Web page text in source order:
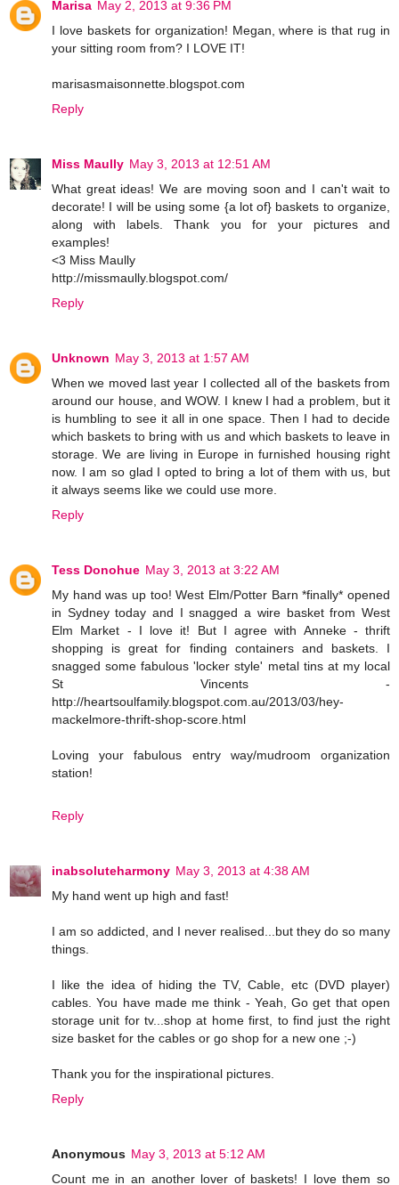
Marisa May 2, 2013 at 9:36 PM
I love baskets for organization! Megan, where is that rug in
your sitting room from? I LOVE IT!
marisasmaisonnette.blogspot.com
Reply
Miss Maully May 3, 2013 at 12:51 AM
What great ideas! We are moving soon and I can't wait to
decorate! I will be using some {a lot of} baskets to organize,
along with labels. Thank you for your pictures and
examples!
<3 Miss Maully
http://missmaully.blogspot.com/
Reply
Unknown May 3, 2013 at 1:57 AM
When we moved last year I collected all of the baskets from
around our house, and WOW. I knew I had a problem, but it
is humbling to see it all in one space. Then I had to decide
which baskets to bring with us and which baskets to leave in
storage. We are living in Europe in furnished housing right
now. I am so glad I opted to bring a lot of them with us, but
it always seems like we could use more.
Reply
Tess Donohue May 3, 2013 at 3:22 AM
My hand was up too! West Elm/Potter Barn *finally* opened
in Sydney today and I snagged a wire basket from West
Elm Market - I love it! But I agree with Anneke - thrift
shopping is great for finding containers and baskets. I
snagged some fabulous 'locker style' metal tins at my local
St Vincents -
http://heartsoulfamily.blogspot.com.au/2013/03/hey-
mackelmore-thrift-shop-score.html
Loving your fabulous entry way/mudroom organization
station!
Reply
inabsoluteharmony May 3, 2013 at 4:38 AM
My hand went up high and fast!
I am so addicted, and I never realised...but they do so many
things.
I like the idea of hiding the TV, Cable, etc (DVD player)
cables. You have made me think - Yeah, Go get that open
storage unit for tv...shop at home first, to find just the right
size basket for the cables or go shop for a new one ;-)
Thank you for the inspirational pictures.
Reply
Anonymous May 3, 2013 at 5:12 AM
Count me in an another lover of baskets! I love them so